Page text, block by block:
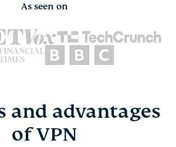
As seen on
and advantages
of VPN